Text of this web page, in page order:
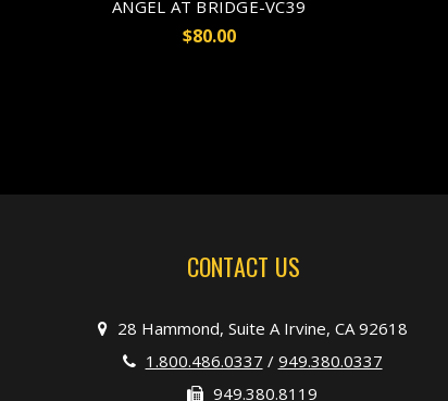
ANGEL AT BRIDGE-VC39
$80.00
CONTACT US
28 Hammond, Suite A Irvine, CA 92618
1.800.486.0337 / 949.380.0337
949.380.8119